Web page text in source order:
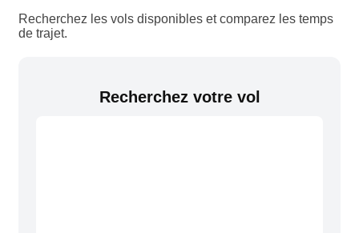
Recherchez les vols disponibles et comparez les temps
de trajet.
Recherchez votre vol